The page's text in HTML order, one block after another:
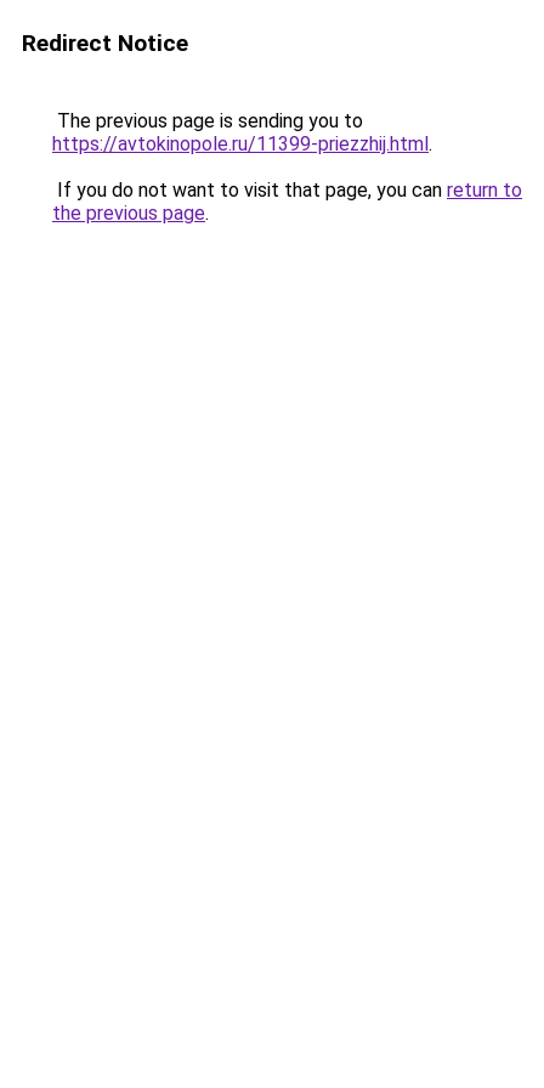
Redirect Notice
The previous page is sending you to
https://avtokinopole.ru/11399-priezzhij.html.
If you do not want to visit that page, you can return to
the previous page.